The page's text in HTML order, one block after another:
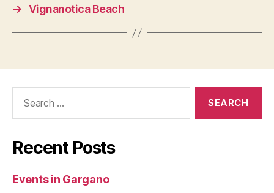
→ Vignanotica Beach
Recent Posts
Events in Gargano